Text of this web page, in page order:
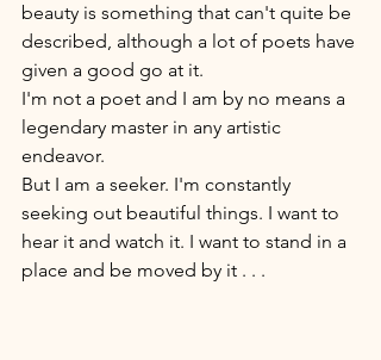
beauty is something that can't quite be
described, although a lot of poets have
given a good go at it.
I'm not a poet and I am by no means a
legendary master in any artistic
endeavor.
But I am a seeker. I'm constantly
seeking out beautiful things. I want to
hear it and watch it. I want to stand in a
place and be moved by it . . .